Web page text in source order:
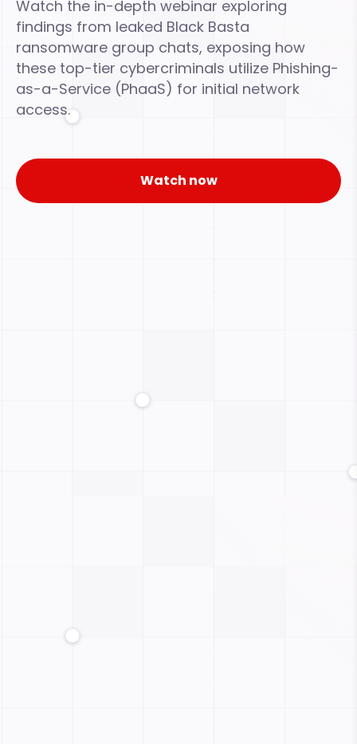
Watch the in-depth webinar exploring
findings from leaked Black Basta
ransomware group chats, exposing how
these top-tier cybercriminals utilize Phishing-
as-a-Service (PhaaS) for initial network
access.
Watch now